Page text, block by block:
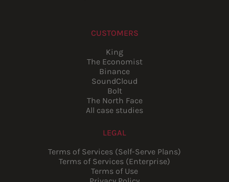
CUSTOMERS
King
The Economist
Binance
SoundCloud
Bolt
The North Face
All case studies
LEGAL
Terms of Services (Self-Serve Plans)
Terms of Services (Enterprise)
Terms of Use